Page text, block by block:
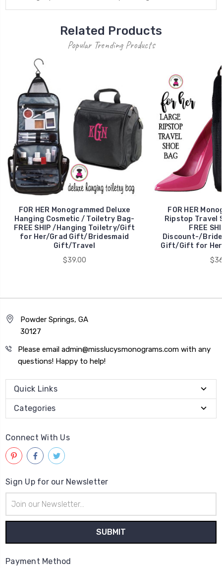
Related Products
Popular Trending Products
FOR HER Monogrammed Deluxe
Hanging Cosmetic / Toiletry Bag-
FREE SHIP /Hanging Toiletry/Gift
for Her/Grad Gift/Bridesmaid
Gift/Travel
$39.00
FOR HER
Ripstop Travel
FREE
Discount-/
Gift/Gift for
Powder Springs, GA
30127
Please email admin@misslucysmonograms.com with any
questions! Happy to help!
Quick Links
Categories
Connect With Us
Sign Up for our Newsletter
Address
Payment Method